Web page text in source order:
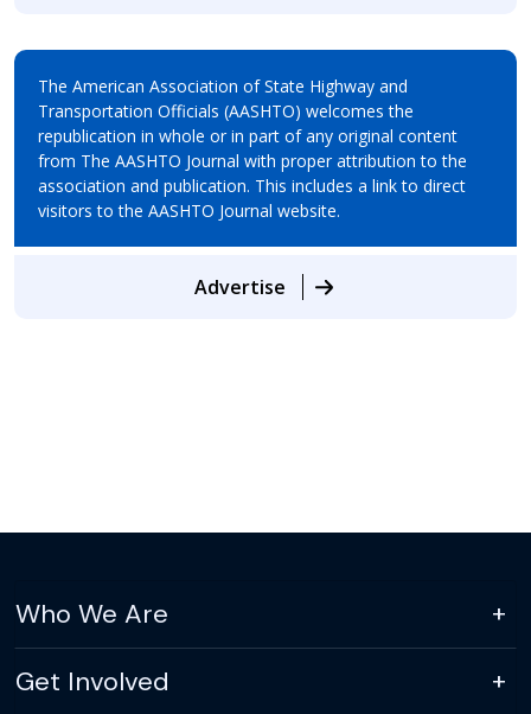
The American Association of State Highway and
Transportation Officials (AASHTO) welcomes the
republication in whole or in part of any original content
from The AASHTO Journal with proper attribution to the
association and publication. This includes a link to direct
visitors to the AASHTO Journal website.
Advertise
Who We Are
Get Involved